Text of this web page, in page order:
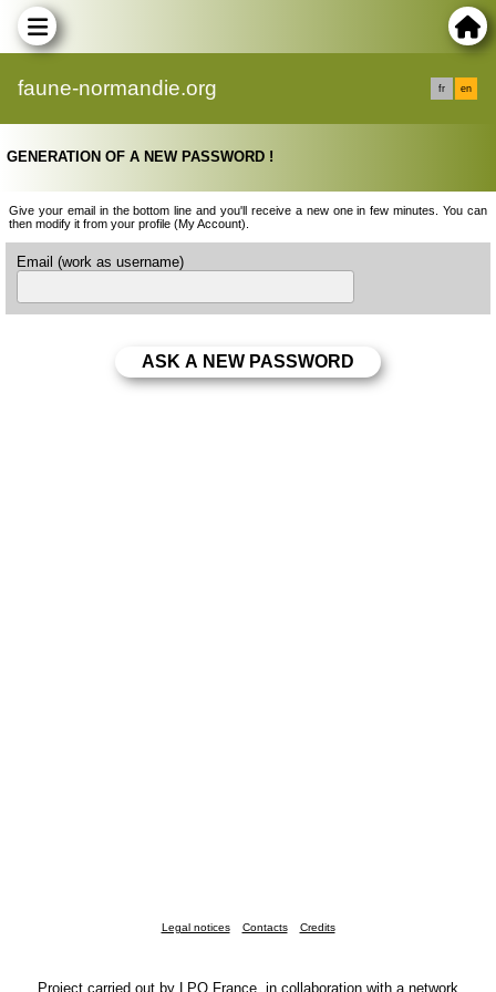
faune-normandie.org fr en
GENERATION OF A NEW PASSWORD !
Give your email in the bottom line and you'll receive a new one in few minutes. You can
then modify it from your profile (My Account).
Email (work as username)
Legal notices Contacts Credits
Project carried out by LPO France, in collaboration with a network